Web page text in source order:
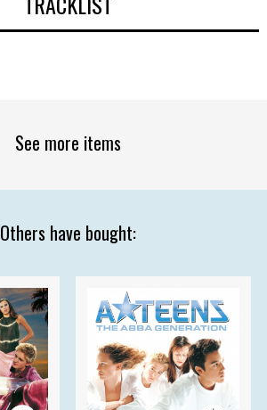
See more items
Others have bought: